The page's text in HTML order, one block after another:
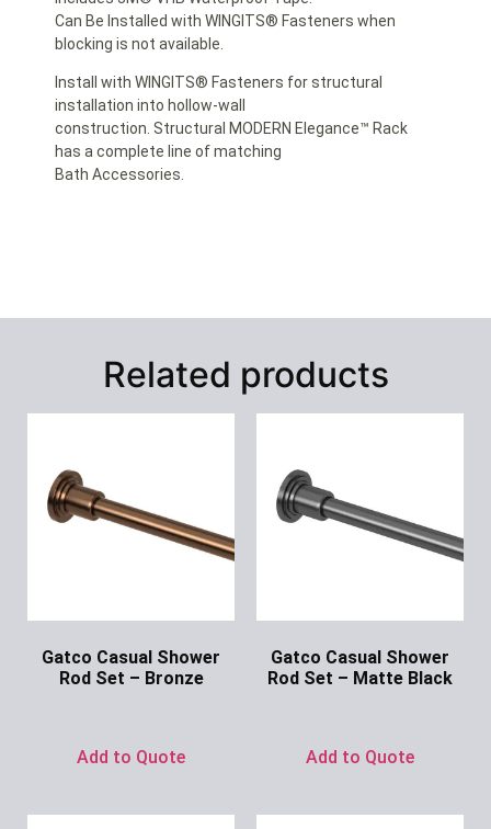
Can Be Installed with WINGITS® Fasteners when
blocking is not available.
Install with WINGITS® Fasteners for structural
installation into hollow-wall
construction. Structural MODERN Elegance™ Rack
has a complete line of matching
Bath Accessories.
Related products
Gatco Casual Shower
Rod Set – Bronze
Add to Quote
Gatco Casual Shower
Rod Set – Matte Black
Add to Quote